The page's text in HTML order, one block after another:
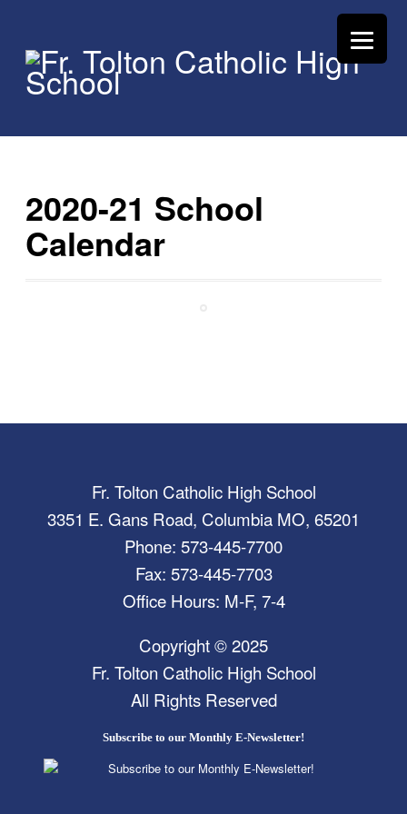
2020-21 School
Calendar
Fr. Tolton Catholic High School
3351 E. Gans Road, Columbia MO, 65201
Phone: 573-445-7700
Fax: 573-445-7703
Office Hours: M-F, 7-4
Copyright © 2025
Fr. Tolton Catholic High School
All Rights Reserved
Subscribe to our Monthly E-Newsletter!